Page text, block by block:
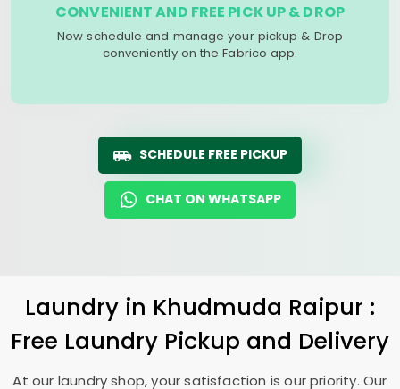
CONVENIENT AND FREE PICK UP & DROP
Now schedule and manage your pickup & Drop
conveniently on the Fabrico app.
SCHEDULE FREE PICKUP
CHAT ON WHATSAPP
Laundry in Khudmuda Raipur :
Free Laundry Pickup and Delivery
At our laundry shop, your satisfaction is our priority. Our